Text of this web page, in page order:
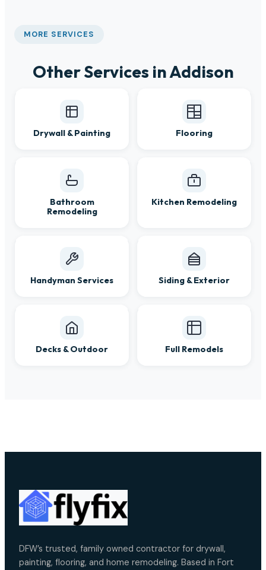
MORE SERVICES
Other Services in Addison
Drywall & Painting Flooring
Bathroom
Remodeling
Kitchen Remodeling
Handyman Services Siding & Exterior
Decks & Outdoor Full Remodels
DFW’s trusted, family owned contractor for drywall,
painting, flooring, and home remodeling. Based in Fort